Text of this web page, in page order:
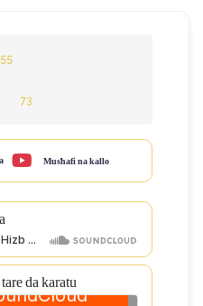
73
Mus'hafi na kallo
da karatu